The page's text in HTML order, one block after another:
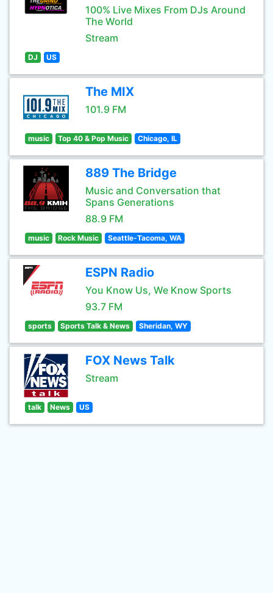
100% Live Mixes From DJs Around
The World
Stream
DJ US
The MIX
101.9 FM
music Top 40 & Pop Music Chicago, IL
889 The Bridge
Music and Conversation that
Spans Generations
88.9 FM
music Rock Music Seattle-Tacoma, WA
ESPN Radio
You Know Us, We Know Sports
93.7 FM
sports Sports Talk & News Sheridan, WY
FOX News Talk
Stream
talk News US